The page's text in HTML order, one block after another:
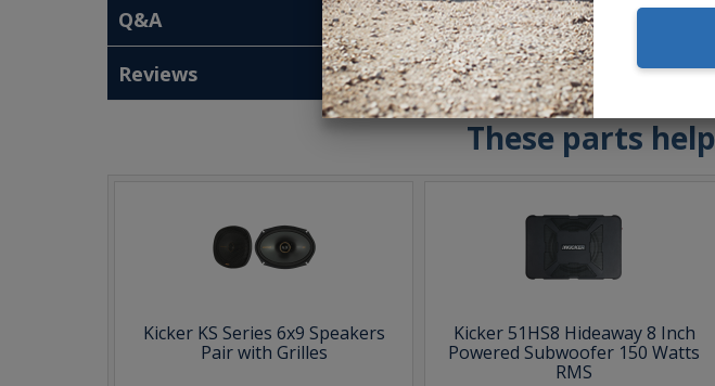
Q&A
Reviews
These parts
Kicker KS Series 6x9 Speakers
Pair with Grilles
Kicker 51HS8 Hideaway 8 Inch
Powered Subwoofer 150 Watts
RMS